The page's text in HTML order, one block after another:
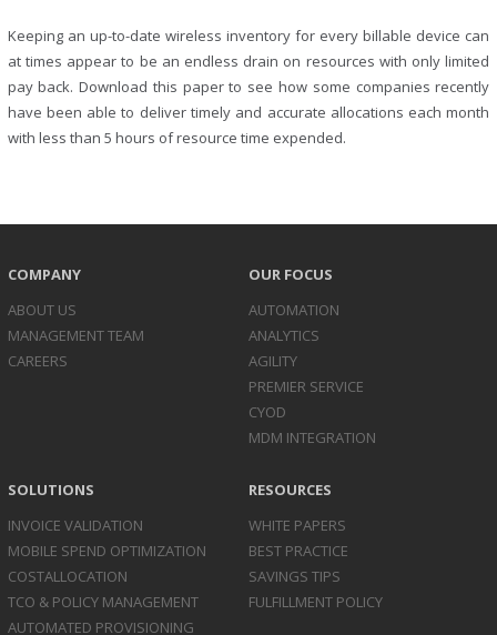
Keeping an up-to-date wireless inventory for every billable device can
at times appear to be an endless drain on resources with only limited
pay back. Download this paper to see how some companies recently
have been able to deliver timely and accurate allocations each month
with less than 5 hours of resource time expended.
COMPANY
ABOUT US
MANAGEMENT TEAM
CAREERS
OUR FOCUS
AUTOMATION
ANALYTICS
AGILITY
PREMIER SERVICE
CYOD
MDM INTEGRATION
SOLUTIONS
INVOICE VALIDATION
MOBILE SPEND OPTIMIZATION
COSTALLOCATION
TCO & POLICY MANAGEMENT
AUTOMATED PROVISIONING
RESOURCES
WHITE PAPERS
BEST PRACTICE
SAVINGS TIPS
FULFILLMENT POLICY